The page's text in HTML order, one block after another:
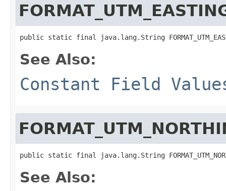
public static final java.lang.String
See Also:
Constant Field
public static final java.lang.String
See Also: